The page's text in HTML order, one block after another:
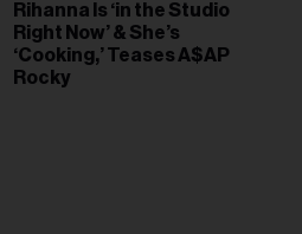
Rihanna Is ‘in the Studio
Right Now’ & She’s
‘Cooking,’ Teases A$AP
Rocky